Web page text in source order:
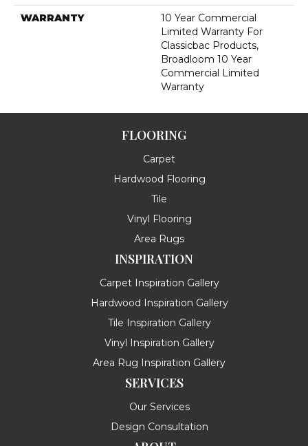
WARRANTY
10 Year Commercial
Limited Warranty For
Classicbac Products,
Broadloom 10 Year
Commercial Limited
Warranty
FLOORING
Carpet
Hardwood Flooring
Tile
Vinyl Flooring
Area Rugs
INSPIRATION
Carpet Inspiration Gallery
Hardwood Inspiration Gallery
Tile Inspiration Gallery
Vinyl Inspiration Gallery
Area Rug Inspiration Gallery
SERVICES
Our Services
Design Consultation